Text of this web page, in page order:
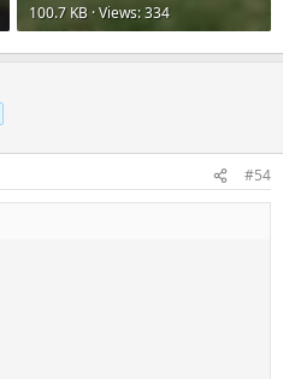
100.7 KB · Views: 334
#54